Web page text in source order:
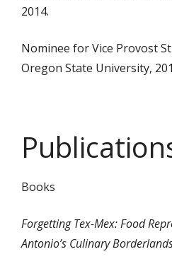
2014.
Nominee for Vice Provost
Oregon State University,
Books
Forgetting Tex-Mex: Food
Antonio’s Culinary